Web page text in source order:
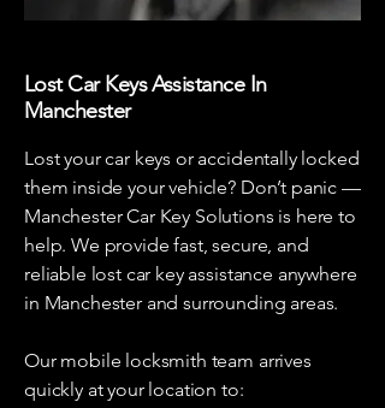
Lost Car Keys Assistance In
Manchester
Lost your car keys or accidentally locked
them inside your vehicle? Don’t panic —
Manchester Car Key Solutions is here to
help. We provide fast, secure, and
reliable lost car key assistance anywhere
in Manchester and surrounding areas.
Our mobile locksmith team arrives
quickly at your location to: